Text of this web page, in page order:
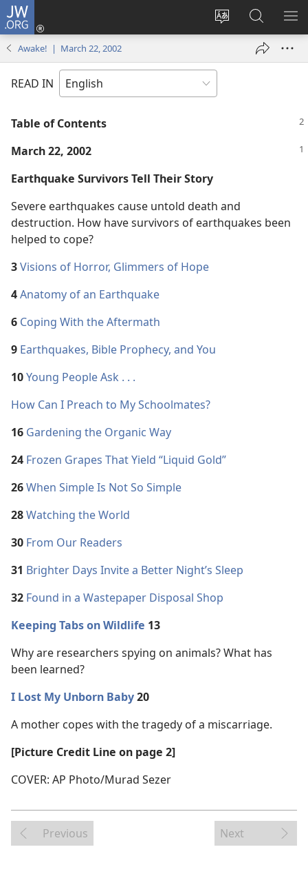
JW.ORG
Change
language
Log
window)
Search
JW.ORG
Awake! | March 22, 2002
READ IN
Table of Contents
March 22, 2002
Earthquake Survivors Tell Their Story
Severe earthquakes cause untold death and
destruction. How have survivors of earthquakes been
helped to cope?
3Visions of Horror, Glimmers of Hope
4Anatomy of an Earthquake
6 Coping With the Aftermath
9 Earthquakes, Bible Prophecy, and You
10Young People Ask . . .
How Can I Preach to My Schoolmates?
16 Gardening the Organic Way
24 Frozen Grapes That Yield “Liquid Gold”
26When Simple Is Not So Simple
28Watching the World
30 From Our Readers
31 Brighter Days Invite a Better Night’s Sleep
32 Found in a Wastepaper Disposal Shop
Keeping Tabs on Wildlife 13
Why are researchers spying on animals? What has
been learned?
I Lost My Unborn Baby20
A mother copes with the tragedy of a miscarriage.
[Picture Credit Line on page 2]
COVER: AP Photo/Murad Sezer
Previous Next